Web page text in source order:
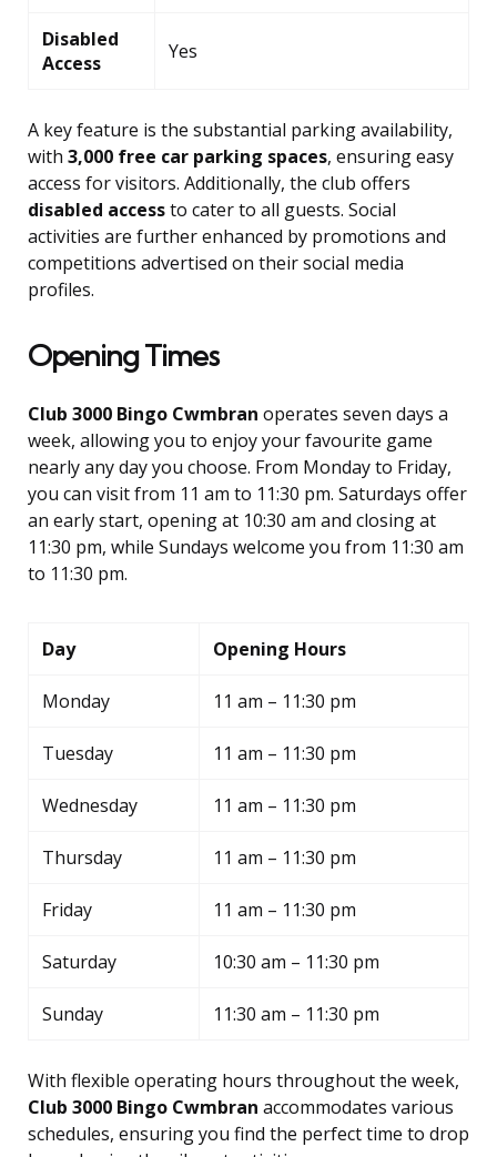
Disabled
Access
Yes
A key feature is the substantial parking availability,
with 3,000 free car parking spaces, ensuring easy
access for visitors. Additionally, the club offers
disabled accessto cater to all guests. Social
activities are further enhanced by promotions and
competitions advertised on their social media
profiles.
Opening Times
Club 3000 Bingo Cwmbran operates seven days a
week, allowing you to enjoy your favourite game
nearly any day you choose. From Monday to Friday,
you can visit from 11 am to 11:30 pm. Saturdays offer
an early start, opening at 10:30 am and closing at
11:30 pm, while Sundays welcome you from 11:30 am
to 11:30 pm.
Day Opening Hours
Monday 11 am – 11:30 pm
Tuesday 11 am – 11:30 pm
Wednesday 11 am – 11:30 pm
Thursday 11 am – 11:30 pm
Friday 11 am – 11:30 pm
Saturday 10:30 am – 11:30 pm
Sunday 11:30 am – 11:30 pm
With flexible operating hours throughout the week,
Club 3000 Bingo Cwmbran accommodates various
schedules, ensuring you find the perfect time to drop